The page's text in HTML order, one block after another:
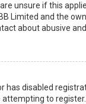
unsure if this
Limited and the
about abusive
has disabled
to